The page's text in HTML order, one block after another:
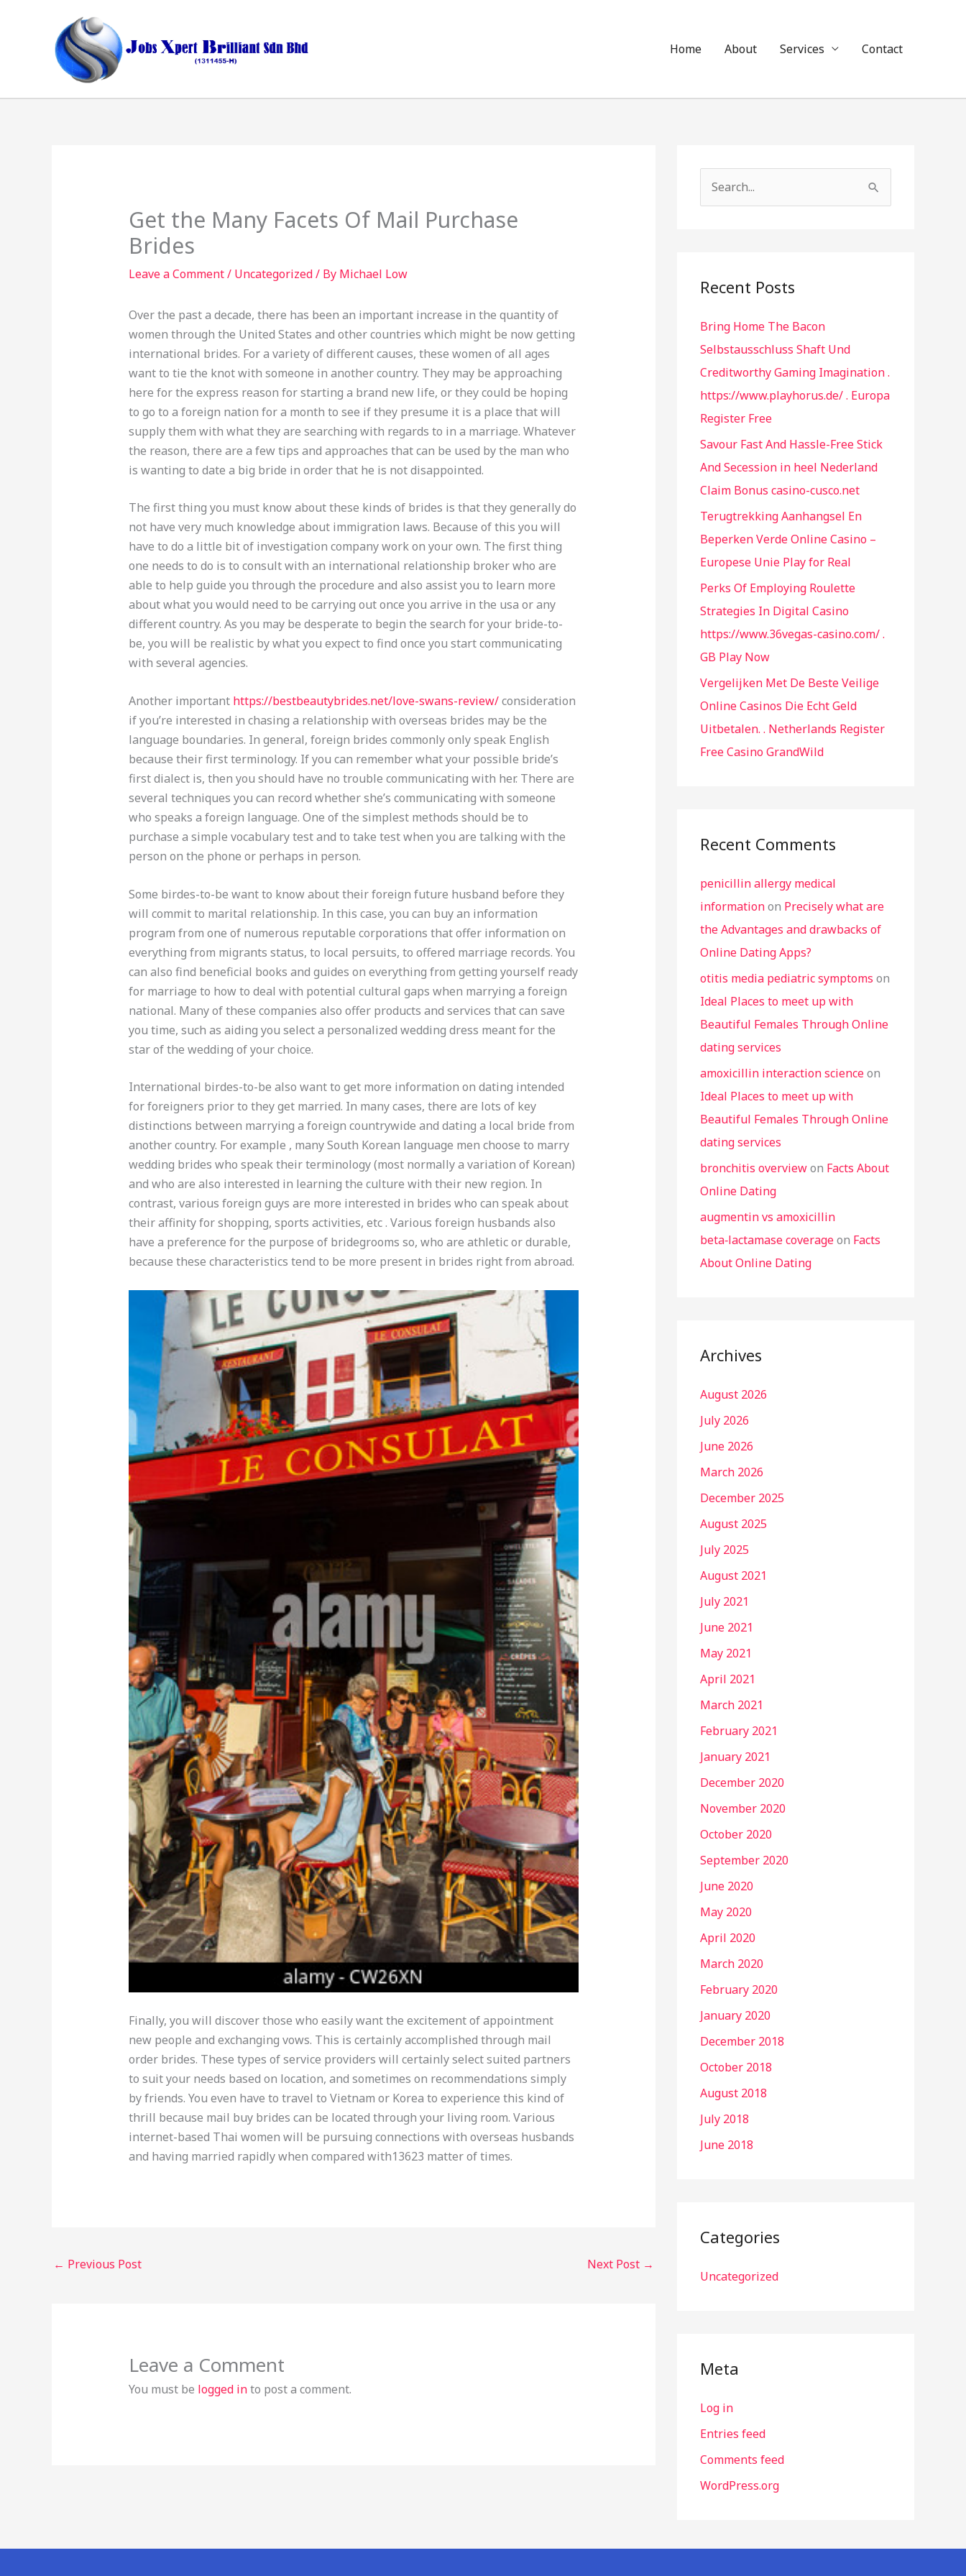
Home About Services Contact
Get the Many Facets Of Mail Purchase
Brides
Leave a Comment/ Uncategorized/ By Michael Low
Over the past a decade, there has been an important increase in the quantity of
women through the United States and other countries which might be now getting
international brides. For a variety of different causes, these women of all ages
want to tie the knot with someone in another country. They may be approaching
here for the express reason for starting a brand new life, or they could be hoping
to go to a foreign nation for a month to see if they presume it is a place that will
supply them with what they are searching with regards to in a marriage. Whatever
the reason, there are a few tips and approaches that can be used by the man who
is wanting to date a big bride in order that he is not disappointed.
The first thing you must know about these kinds of brides is that they generally do
not have very much knowledge about immigration laws. Because of this you will
have to do a little bit of investigation company work on your own. The first thing
one needs to do is to consult with an international relationship broker who are
able to help guide you through the procedure and also assist you to learn more
about what you would need to be carrying out once you arrive in the usa or any
different country. As you may be desperate to begin the search for your bride-to-
be, you will be realistic by what you expect to find once you start communicating
with several agencies.
Another important https://bestbeautybrides.net/love-swans-review/consideration
if you’re interested in chasing a relationship with overseas brides may be the
language boundaries. In general, foreign brides commonly only speak English
because their first terminology. If you can remember what your possible bride’s
first dialect is, then you should have no trouble communicating with her. There are
several techniques you can record whether she’s communicating with someone
who speaks a foreign language. One of the simplest methods should be to
purchase a simple vocabulary test and to take test when you are talking with the
person on the phone or perhaps in person.
Some birdes-to-be want to know about their foreign future husband before they
will commit to marital relationship. In this case, you can buy an information
program from one of numerous reputable corporations that offer information on
everything from migrants status, to local persuits, to offered marriage records. You
can also find beneficial books and guides on everything from getting yourself ready
for marriage to how to deal with potential cultural gaps when marrying a foreign
national. Many of these companies also offer products and services that can save
you time, such as aiding you select a personalized wedding dress meant for the
star of the wedding of your choice.
International birdes-to-be also want to get more information on dating intended
for foreigners prior to they get married. In many cases, there are lots of key
distinctions between marrying a foreign countrywide and dating a local bride from
another country. For example , many South Korean language men choose to marry
wedding brides who speak their terminology (most normally a variation of Korean)
and who are also interested in learning the culture with their new region. In
contrast, various foreign guys are more interested in brides who can speak about
their affinity for shopping, sports activities, etc . Various foreign husbands also
have a preference for the purpose of bridegrooms so, who are athletic or durable,
because these characteristics tend to be more present in brides right from abroad.
Finally, you will discover those who easily want the excitement of appointment
new people and exchanging vows. This is certainly accomplished through mail
order brides. These types of service providers will certainly select suited partners
to suit your needs based on location, and sometimes on recommendations simply
by friends. You even have to travel to Vietnam or Korea to experience this kind of
thrill because mail buy brides can be located through your living room. Various
internet-based Thai women will be pursuing connections with overseas husbands
and having married rapidly when compared with13623 matter of times.
← Previous Post Next Post →
Leave a Comment
You must be logged into post a comment.
c
f
o
r
:
Recent Posts
Bring Home The Bacon
Selbstausschluss Shaft Und
Creditworthy Gaming Imagination .
https://www.playhorus.de/ . Europa
Register Free
Savour Fast And Hassle-Free Stick
And Secession in heel Nederland
Claim Bonus casino-cusco.net
Terugtrekking Aanhangsel En
Beperken Verde Online Casino –
Europese Unie Play for Real
Perks Of Employing Roulette
Strategies In Digital Casino
https://www.36vegas-casino.com/ .
GB Play Now
Vergelijken Met De Beste Veilige
Online Casinos Die Echt Geld
Uitbetalen. . Netherlands Register
Free Casino GrandWild
Recent Comments
penicillin allergy medical
informationon Precisely what are
the Advantages and drawbacks of
Online Dating Apps?
otitis media pediatric symptoms on
Ideal Places to meet up with
Beautiful Females Through Online
dating services
amoxicillin interaction scienceon
Ideal Places to meet up with
Beautiful Females Through Online
dating services
bronchitis overviewon Facts About
Online Dating
augmentin vs amoxicillin
beta‑lactamase coverageon Facts
About Online Dating
Archives
August 2026
July 2026
June 2026
March 2026
December 2025
August 2025
July 2025
August 2021
July 2021
June 2021
May 2021
April 2021
March 2021
February 2021
January 2021
December 2020
November 2020
October 2020
September 2020
June 2020
May 2020
April 2020
March 2020
February 2020
January 2020
December 2018
October 2018
August 2018
July 2018
June 2018
Categories
Uncategorized
Meta
Log in
Entries feed
Comments feed
WordPress.org